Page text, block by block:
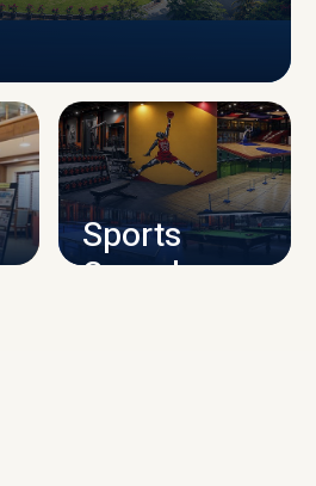
INFRASTRUCTURE
Sports
Complex